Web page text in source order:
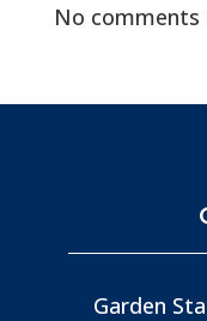
No comments
Garden